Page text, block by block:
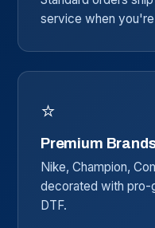
service when you're
⭐
Premium
Nike, Champion,
decorated with pro-
DTF.